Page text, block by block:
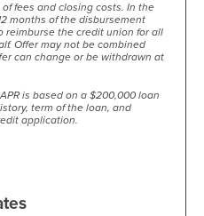
fees and closing costs. In the
months of the disbursement
reimburse the credit union for all
Offer may not be combined
can change or be withdrawn at
is based on a $200,000 loan
term of the loan, and
application.